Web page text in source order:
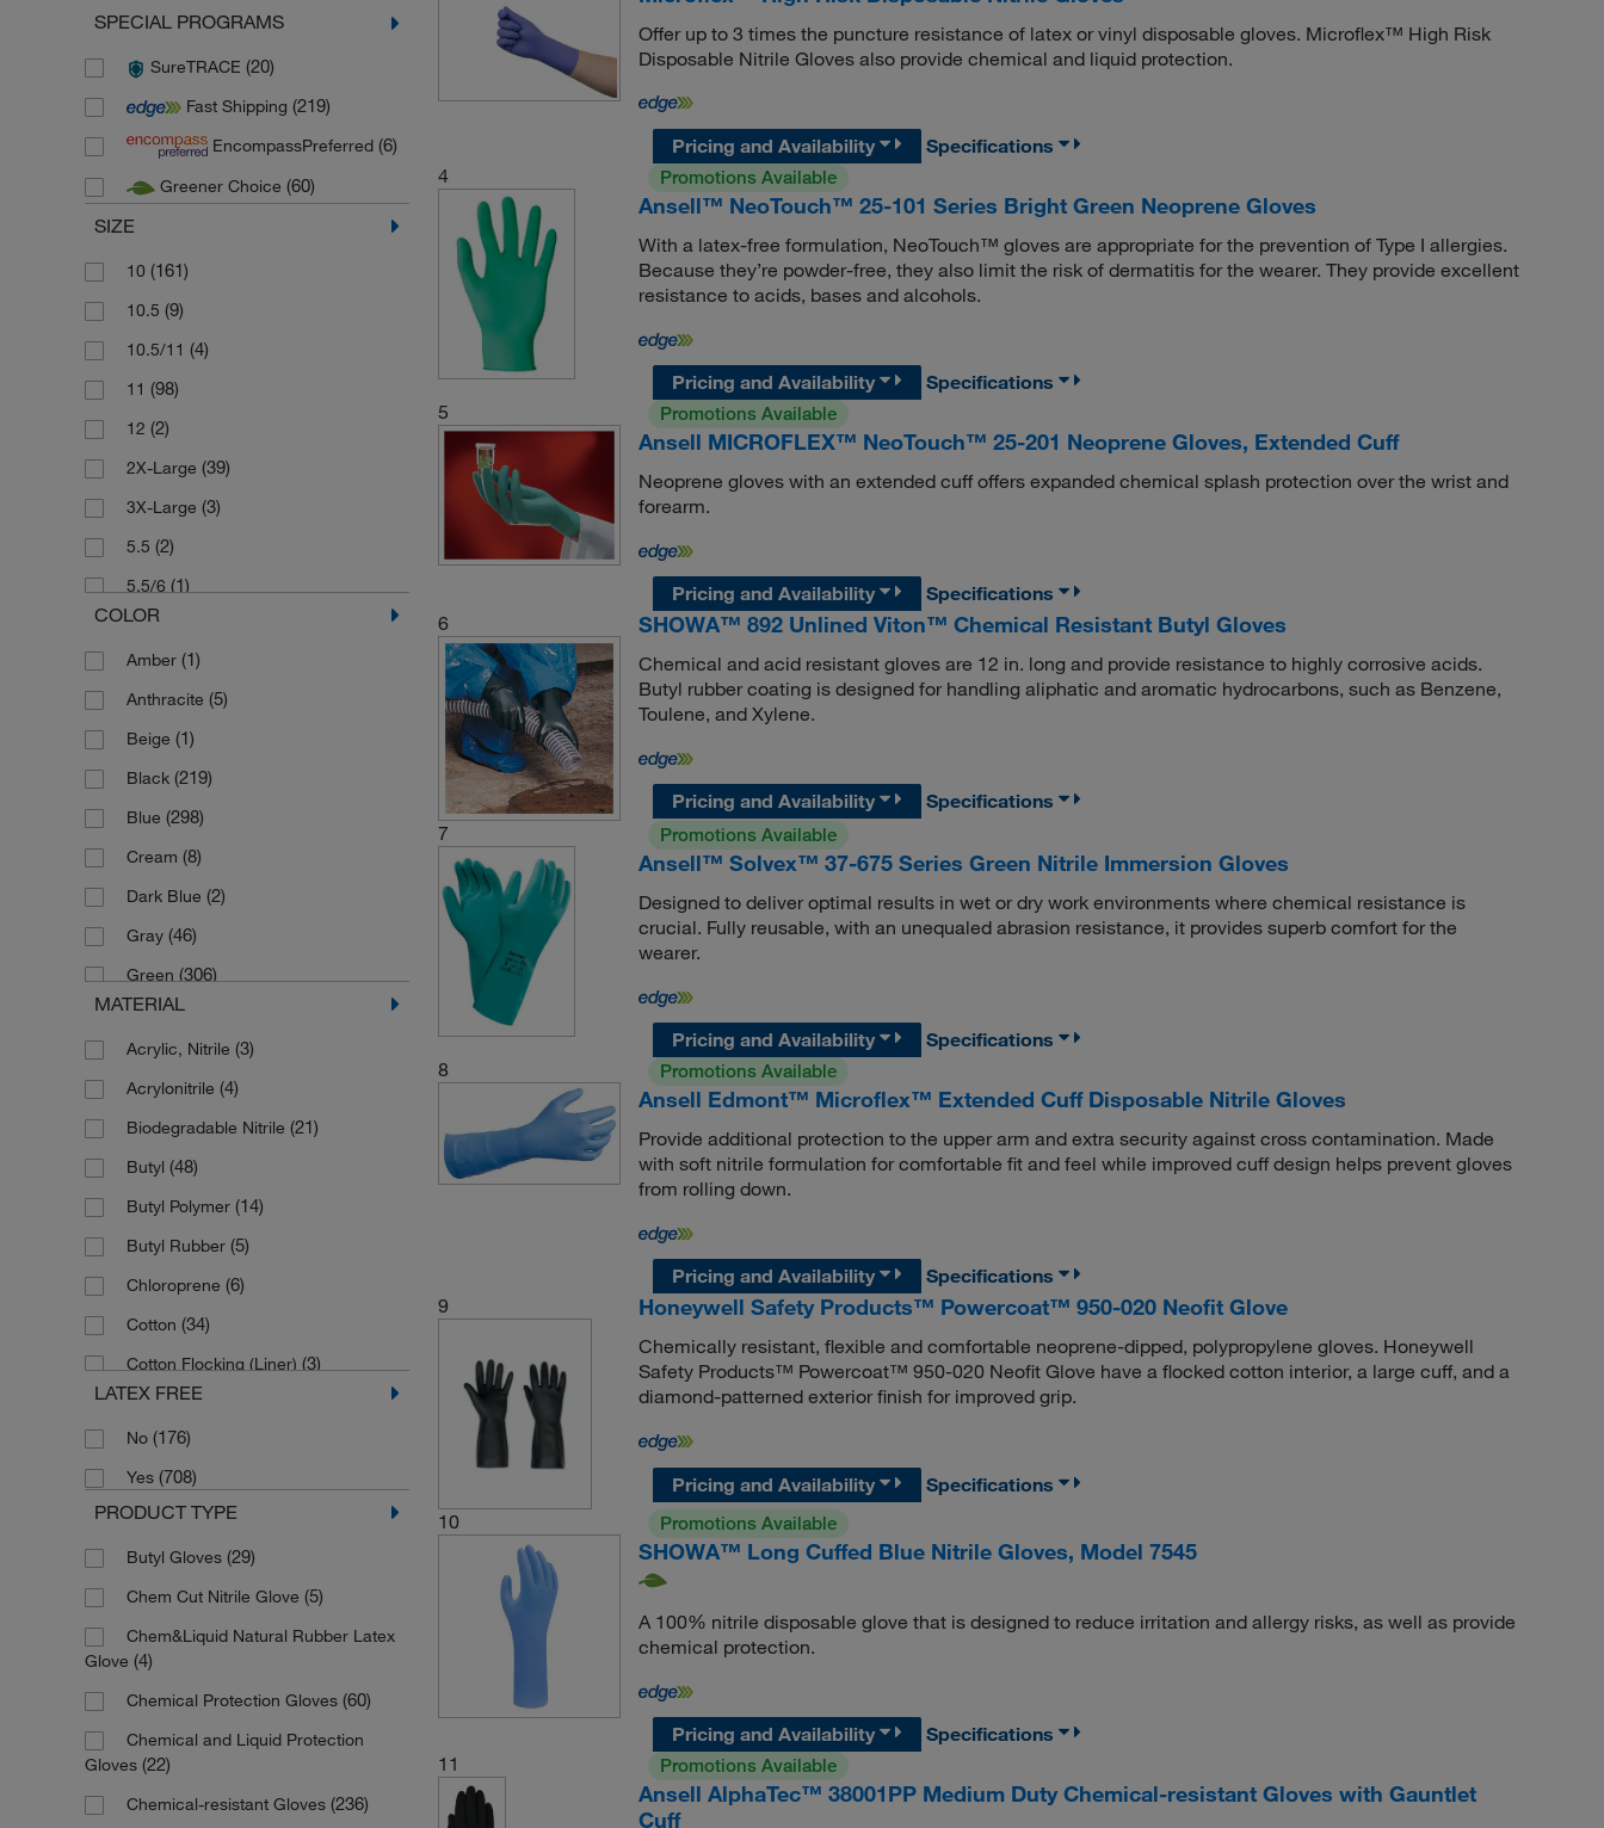
Ekastu Safety (14)
Honeywell(17)
Honeywell KCL(32)
Honeywell Safety Products(13)
KleenGuard(20)
Labconco
Mapa(34)
Marigold
Medicom(4)
Microflex
North Safety Products
Omega(10)
Semperguard
SHIELD SCIENTIFIC
Showa Best Gloves
SKYTEC
Uvex(97)
SPECIAL PROGRAMS
SureTRACE (20)
Fast Shipping (219)
EncompassPreferred (6)
Greener Choice (60)
SIZE
10 (161)
10.5 (9)
10.5/11 (4)
11 (98)
12 (2)
2X-Large (39)
3X-Large (3)
5.5 (2)
5.5/6 (1)
6(24)
6.5(10)
6.5/7(5)
6/7(1)
7(125)
7.5(20)
7.5/8(5)
8(155)
8.5(19)
8.5/9(5)
(158)
9.5(13)
9.5/10(5)
Large(72)
Medium(60)
Small(55)
X-Large(61)
X-Small(16)
COLOR
Amber (1)
Anthracite (5)
Beige (1)
Black (219)
Blue (298)
Cream (8)
Dark Blue (2)
Gray (46)
Green (306)
Hi-vis Red
Lavender(4)
Lemon Yellow(4)
Light Blue(2)
Midnight Blue
Mint Green(6)
Natural(10)
Orange(42)
Pink(3)
Purple(18)
(27)
Teal (1)
Violet(8)
White (22)
Yellow(37)
MATERIAL
Acrylic, Nitrile (3)
Acrylonitrile (4)
Biodegradable Nitrile (21)
Butyl (48)
Butyl Polymer (14)
Butyl Rubber (5)
Chloroprene (6)
Cotton (34)
Cotton Flocking (Liner) (3)
Cotton Jersey
DuPont™ Aramid Fibers
Fleece(4)
Fluorocarbon Rubber
LLDPE Laminated Film
Laminated Film(11)
Latex(56)
Neoprene (Cuff)
(3)
Neoprene Blend
(4)
LATEX FREE
No (176)
Yes (708)
PRODUCT TYPE
Butyl Gloves (29)
Chem Cut Nitrile Glove (5)
Chem&Liquid Natural Rubber Latex
Glove (4)
Chemical Protection Gloves (60)
Chemical and Liquid Protection
Gloves (22)
Chemical-resistant Gloves (236)
Offer up to 3 times the puncture resistance of latex or vinyl disposable gloves. Microflex™ High Risk
Disposable Nitrile Gloves also provide chemical and liquid protection.
Pricing and Availability
Specifications
4
Promotions Available
Ansell™ NeoTouch™ 25-101 Series Bright Green Neoprene Gloves
With a latex-free formulation, NeoTouch™ gloves are appropriate for the prevention of Type I allergies.
Because they’re powder-free, they also limit the risk of dermatitis for the wearer. They provide excellent
resistance to acids, bases and alcohols.
Pricing and Availability
Specifications
5
Promotions Available
Ansell MICROFLEX™ NeoTouch™ 25-201 Neoprene Gloves, Extended Cuff
Neoprene gloves with an extended cuff offers expanded chemical splash protection over the wrist and
forearm.
Pricing and Availability
Specifications
6
SHOWA™ 892 Unlined Viton™ Chemical Resistant Butyl Gloves
Chemical and acid resistant gloves are 12 in. long and provide resistance to highly corrosive acids.
Butyl rubber coating is designed for handling aliphatic and aromatic hydrocarbons, such as Benzene,
Toulene, and Xylene.
Pricing and Availability
Specifications
7
Promotions Available
Ansell™ Solvex™ 37-675 Series Green Nitrile Immersion Gloves
Designed to deliver optimal results in wet or dry work environments where chemical resistance is
crucial. Fully reusable, with an unequaled abrasion resistance, it provides superb comfort for the
wearer.
Pricing and Availability
Specifications
8
Promotions Available
Ansell Edmont™ Microflex™ Extended Cuff Disposable Nitrile Gloves
Provide additional protection to the upper arm and extra security against cross contamination. Made
with soft nitrile formulation for comfortable fit and feel while improved cuff design helps prevent gloves
from rolling down.
Pricing and Availability
Specifications
9
Honeywell Safety Products™ Powercoat™ 950-020 Neofit Glove
Chemically resistant, flexible and comfortable neoprene-dipped, polypropylene gloves. Honeywell
Safety Products™ Powercoat™ 950-020 Neofit Glove have a flocked cotton interior, a large cuff, and a
diamond-patterned exterior finish for improved grip.
Pricing and Availability
Specifications
10
Promotions Available
SHOWA™ Long Cuffed Blue Nitrile Gloves, Model 7545
A 100% nitrile disposable glove that is designed to reduce irritation and allergy risks, as well as provide
chemical protection.
Pricing and Availability
Specifications
11
Promotions Available
Ansell AlphaTec™ 38001PP Medium Duty Chemical-resistant Gloves with Gauntlet
Cuff